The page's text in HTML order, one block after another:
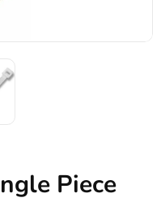
Piece